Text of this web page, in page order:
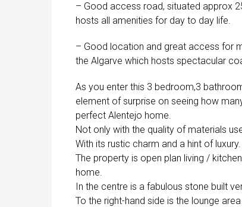
– Good access road, situated approx
hosts all amenities for day to day life.
– Good location and great access for
the Algarve which hosts spectacular
As you enter this 3 bedroom,3
element of surprise on seeing how
perfect Alentejo home.
Not only with the quality of materials
With its rustic charm and a hint of luxury.
The property is open plan living /
home.
In the centre is a fabulous stone built
To the right-hand side is the lounge